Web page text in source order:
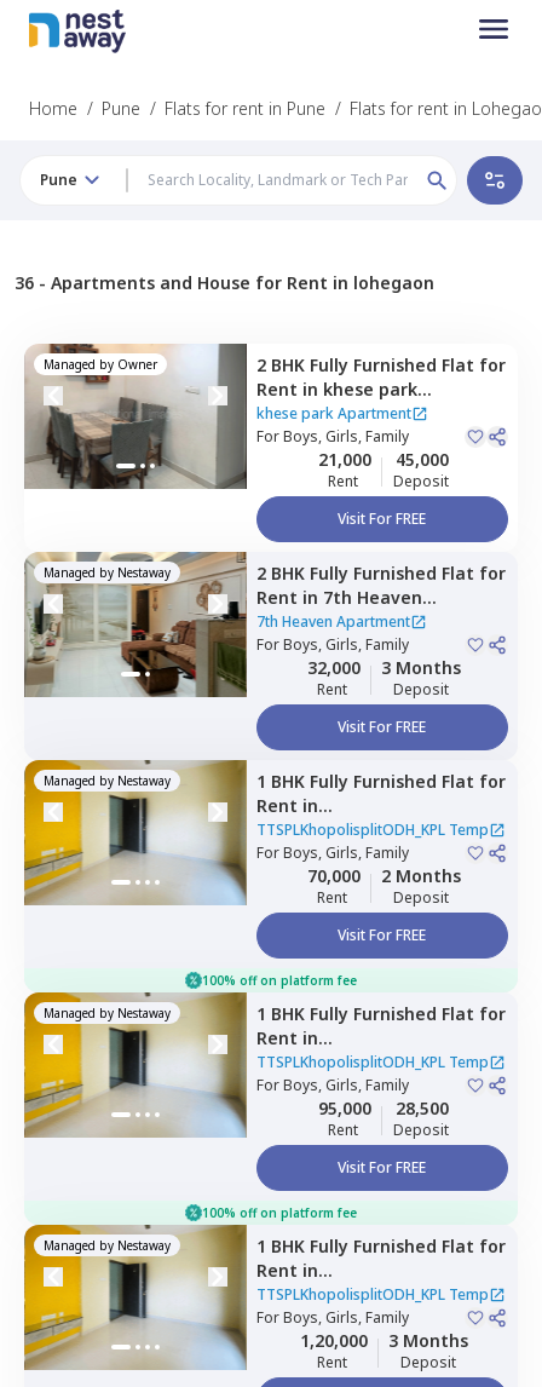
Home / Pune / Flats for rent in Pune / Flats for rent in
Pune
36 - Apartments and House for Rent in lohegaon
Managed by Owner 2 BHK Fully Furnished Flat for
Rent in khese park
Apartment ,Lohegaon,
khese park Apartment
ForBoys, Girls, Family
21,000
Rent
45,000
Deposit
Visit For FREE
Managed by Nestaway 2 BHK Fully Furnished Flat for
Rent in 7th Heaven
Apartment ,Pune
7th Heaven Apartment
ForBoys, Girls, Family
32,000
Rent
3 Months
Deposit
Visit For FREE
Managed by Nestaway 1 BHK Fully Furnished Flat for
Rent in
TTSPLKhopolisplitODH_KPL
Temp,Nagpur chal, Pune
TTSPLKhopolisplitODH_KPL Temp
ForBoys, Girls, Family
70,000
Rent
2 Months
Deposit
Visit For FREE
100% off on platform fee
Managed by Nestaway 1 BHK Fully Furnished Flat for
Rent in
TTSPLKhopolisplitODH_KPL
Temp,Nagpur chal, Pune
TTSPLKhopolisplitODH_KPL Temp
ForBoys, Girls, Family
95,000
Rent
28,500
Deposit
Visit For FREE
100% off on platform fee
Managed by Nestaway 1 BHK Fully Furnished Flat for
Rent in
TTSPLKhopolisplitODH_KPL
Temp,Wadgaon sheri, Pune
TTSPLKhopolisplitODH_KPL Temp
ForBoys, Girls, Family
1,20,000
Rent
3 Months
Deposit